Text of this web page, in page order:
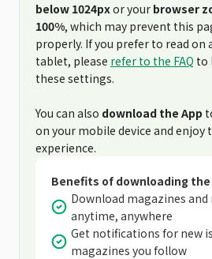
below 1024pxor your browser
100%, which may prevent this
properly. If you prefer to read on
tablet, please refer to the FAQ to
these settings.
You can also download the App
on your mobile device and enjoy
experience.
Benefits of downloading the
Download magazines and
anytime, anywhere
Get notifications for new
magazines you follow